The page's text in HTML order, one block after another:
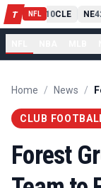
T NFL
PIT13 10CLE NE
Home / News /
CLUB
Forest